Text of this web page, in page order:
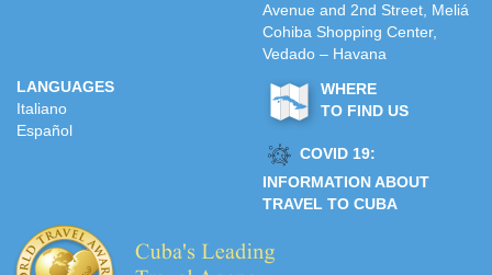
Avenue and 2nd Street, Meliá
Cohiba Shopping Center,
Vedado – Havana
LANGUAGES
Italiano
Español
WHERE
TO FIND US
COVID 19:
INFORMATION ABOUT
TRAVEL TO CUBA